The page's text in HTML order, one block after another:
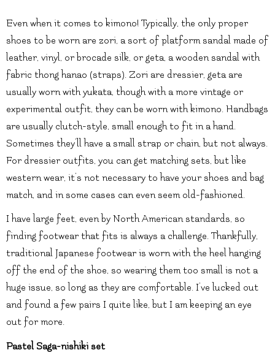
Even when it comes to kimono! Typically, the only proper
shoes to be worn are zori, a sort of platform sandal made of
leather, vinyl, or brocade silk, or geta, a wooden sandal with
fabric thong hanao (straps). Zori are dressier, geta are
usually worn with yukata, though with a more vintage or
experimental outfit, they can be worn with kimono. Handbags
are usually clutch-style, small enough to fit in a hand.
Sometimes they’ll have a small strap or chain, but not always.
For dressier outfits, you can get matching sets, but like
western wear, it’s not necessary to have your shoes and bag
match, and in some cases can even seem old-fashioned.
I have large feet, even by North American standards, so
finding footwear that fits is always a challenge. Thankfully,
traditional Japanese footwear is worn with the heel hanging
off the end of the shoe, so wearing them too small is not a
huge issue, so long as they are comfortable. I’ve lucked out
and found a few pairs I quite like, but I am keeping an eye
out for more.
Pastel Saga-nishiki set